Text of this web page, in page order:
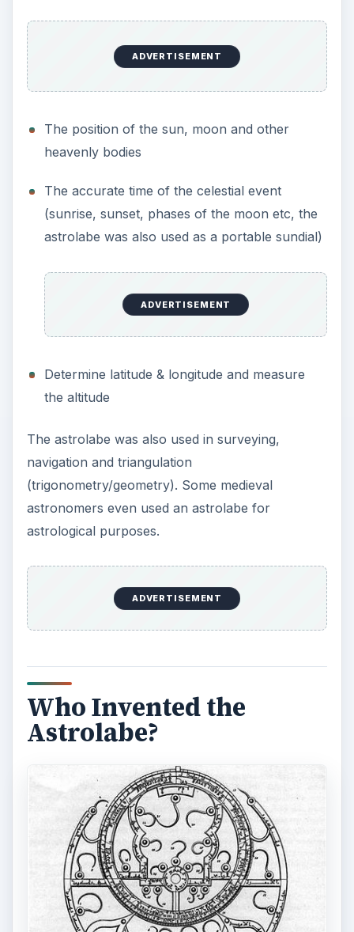
ADVERTISEMENT
The position of the sun, moon and other
heavenly bodies
The accurate time of the celestial event
(sunrise, sunset, phases of the moon etc, the
astrolabe was also used as a portable sundial)
ADVERTISEMENT
Determine latitude & longitude and measure
the altitude
The astrolabe was also used in surveying,
navigation and triangulation
(trigonometry/geometry). Some medieval
astronomers even used an astrolabe for
astrological purposes.
ADVERTISEMENT
Who Invented the
Astrolabe?